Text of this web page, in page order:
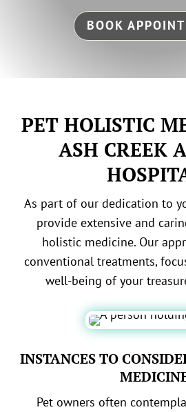
BOOK
PET HOLISTIC
ASH CREEK
As part of our dedication to
provide extensive and
holistic medicine. Our
conventional treatments,
well-being of your
INSTANCES TO
Pet owners often